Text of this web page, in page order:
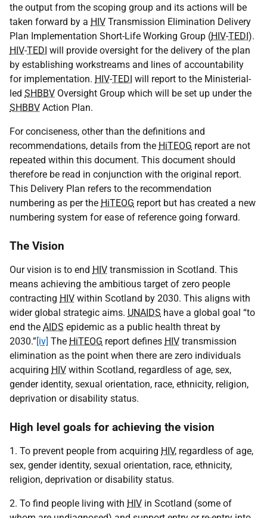
the output from the scoping group and its actions will be
taken forward by a HIV Transmission Elimination Delivery
Plan Implementation Short-Life Working Group (HIV-TEDI).
HIV-TEDI will provide oversight for the delivery of the plan
by establishing workstreams and lines of accountability
for implementation. HIV-TEDI will report to the Ministerial-
led SHBBV Oversight Group which will be set up under the
SHBBV Action Plan.
For conciseness, other than the definitions and
recommendations, details from the HiTEOG report are not
repeated within this document. This document should
therefore be read in conjunction with the original report.
This Delivery Plan refers to the recommendation
numbering as per the HiTEOG report but has created a new
numbering system for ease of reference going forward.
The Vision
Our vision is to end HIV transmission in Scotland. This
means achieving the ambitious target of zero people
contracting HIV within Scotland by 2030. This aligns with
wider global strategic aims. UNAIDS have a global goal “to
end the AIDS epidemic as a public health threat by
2030.”[iv] The HiTEOG report defines HIV transmission
elimination as the point when there are zero individuals
acquiring HIV within Scotland, regardless of age, sex,
gender identity, sexual orientation, race, ethnicity, religion,
deprivation or disability status.
High level goals for achieving the vision
1. To prevent people from acquiring HIV, regardless of age,
sex, gender identity, sexual orientation, race, ethnicity,
religion, deprivation or disability status.
2. To find people living with HIV in Scotland (some of